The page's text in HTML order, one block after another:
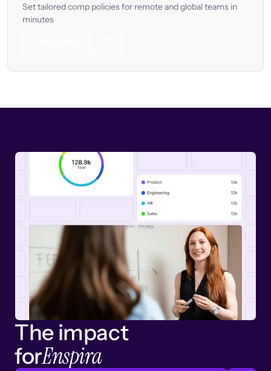
Set tailored comp policies for remote and global teams in
minutes
The impact
forEnspira